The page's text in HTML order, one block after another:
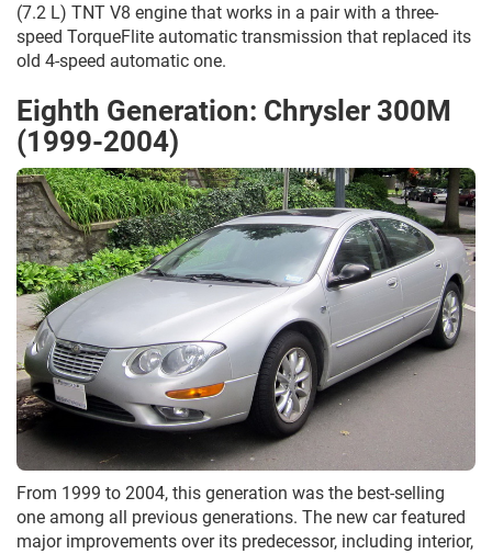
(7.2 L) TNT V8 engine that works in a pair with a three-
speed TorqueFlite automatic transmission that replaced its
old 4-speed automatic one.
Eighth Generation: Chrysler 300M
(1999-2004)
From 1999 to 2004, this generation was the best-selling
one among all previous generations. The new car featured
major improvements over its predecessor, including interior,